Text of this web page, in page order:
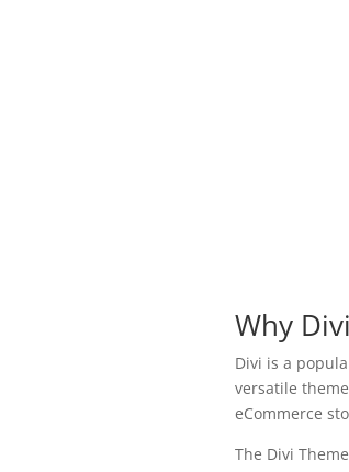
Why
Divi is a
versatile
eCommerce
The Divi